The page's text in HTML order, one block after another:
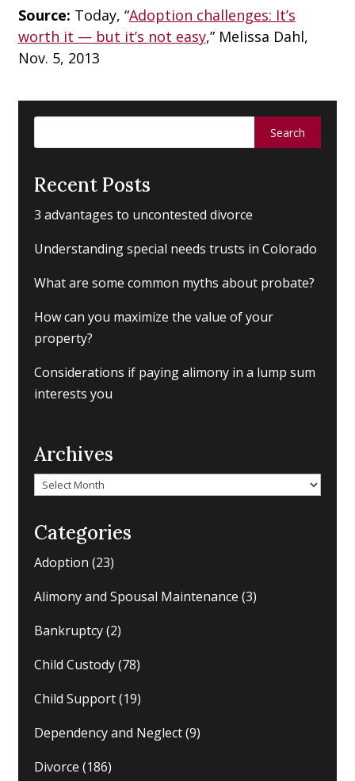
Source: Today, “Adoption challenges: It’s
worth it — but it’s not easy,” Melissa Dahl,
Nov. 5, 2013
Recent Posts
3 advantages to uncontested divorce
Understanding special needs trusts in Colorado
What are some common myths about probate?
How can you maximize the value of your
property?
Considerations if paying alimony in a lump sum
interests you
Archives
Archives
Categories
Adoption (23)
Alimony and Spousal Maintenance (3)
Bankruptcy(2)
Child Custody(78)
Child Support(19)
Dependency and Neglect(9)
Divorce (186)